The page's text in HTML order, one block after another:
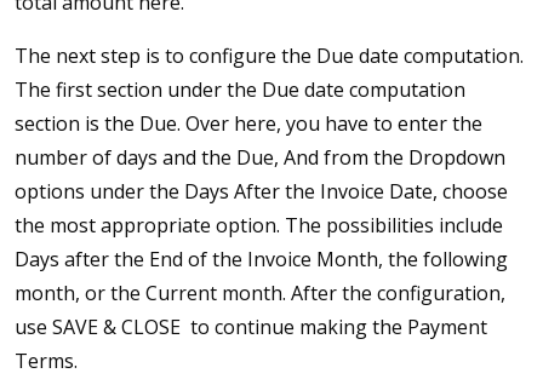
The next step is to configure the Due date computation.
The first section under the Due date computation
section is the Due. Over here, you have to enter the
number of days and the Due, And from the Dropdown
options under the Days After the Invoice Date, choose
the most appropriate option. The possibilities include
Days after the End of the Invoice Month, the following
month, or the Current month. After the configuration,
use SAVE & CLOSE to continue making the Payment
Terms.